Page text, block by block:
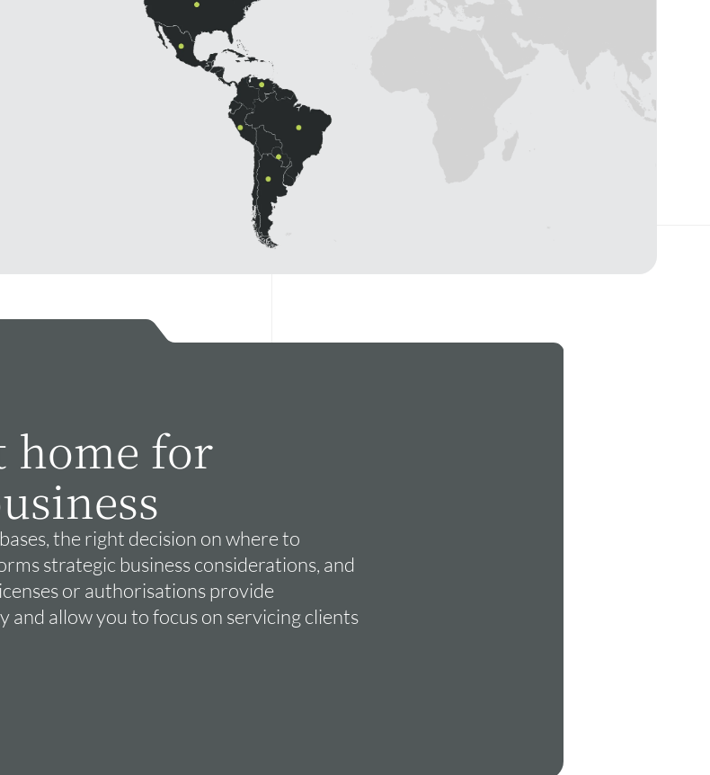
home for
the right decision on where to
strategic business considerations, and
or authorisations provide
allow you to focus on servicing clients